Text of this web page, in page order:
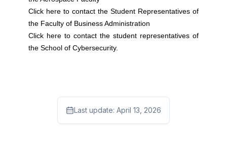
Click here to contact the Student Representatives of
the Faculty of Business Administration
Click here to contact the student representatives of
the School of Cybersecurity.
Last update: April 13, 2026